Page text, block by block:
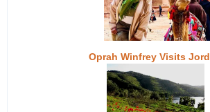
Oprah Winfrey Visits